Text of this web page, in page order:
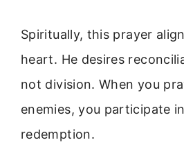
Spiritually, this prayer
heart. He desires
not division. When you
enemies, you participate
redemption.